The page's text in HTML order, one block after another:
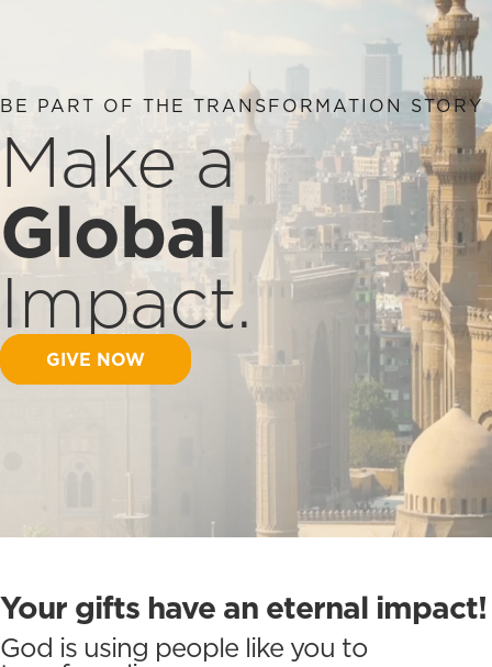
BE PART OF THE TRANSFORMATION STORY
Make a
Global
Impact.
GIVE NOW
Your gifts have an eternal impact!
God is using people like you to